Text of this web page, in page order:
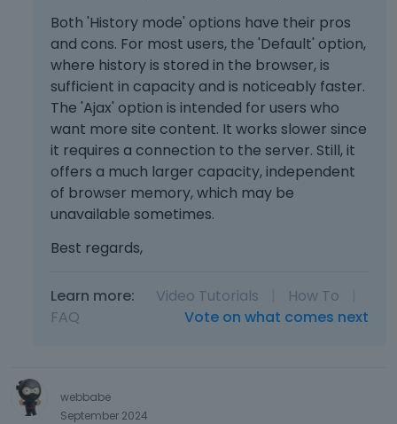
Both 'History mode' options have their pros
and cons. For most users, the 'Default' option,
where history is stored in the browser, is
sufficient in capacity and is noticeably faster.
The 'Ajax' option is intended for users who
want more site content. It works slower since
it requires a connection to the server. Still, it
offers a much larger capacity, independent
of browser memory, which may be
unavailable sometimes.
Best regards,
Learn more: Video Tutorials How To
FAQ
Vote on what comes next
webbabe
September 2024